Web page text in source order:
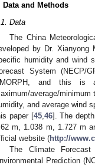
Data and Methods
Data
The China
by Dr. Xianyong
humidity and wind
System (NECP/
and this is
average/minimum
and average wind
paper [45, 46]. The
m, 1.038 m, 1.727 m
website (http://
The Climate
Prediction